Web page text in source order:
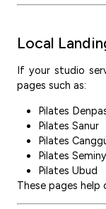
Local
If your studio
pages such as:
Pilates
Pilates Sanur
Pilates
Pilates
Pilates Ubud
These pages